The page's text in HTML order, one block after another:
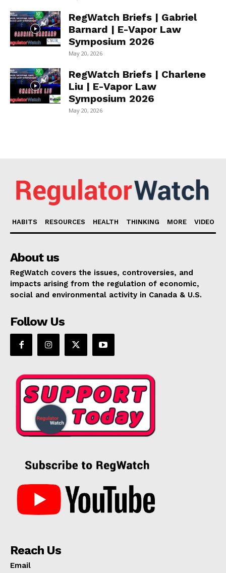
RegWatch Briefs | Gabriel
Barnard | E-Vapor Law
Symposium 2026
May 20, 2026
RegWatch Briefs | Charlene
Liu | E-Vapor Law
Symposium 2026
May 20, 2026
HABITS RESOURCES HEALTH THINKING MORE VIDEO
About us
RegWatch covers the issues, controversies, and
impacts arising from the regulation of economic,
social and environmental activity in Canada & U.S.
Follow Us
Reach Us
Email